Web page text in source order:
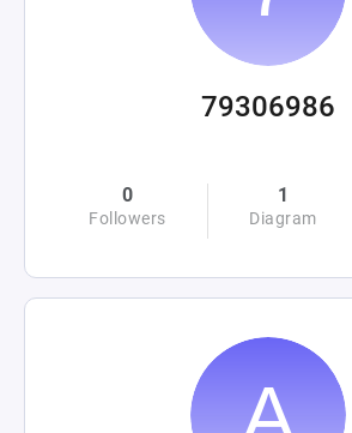
79306986
0
Followers
1
Diagram